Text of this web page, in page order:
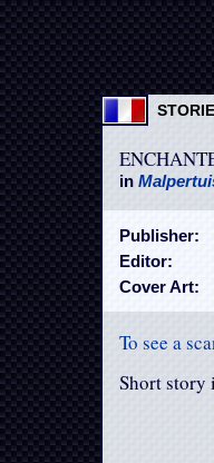
in
Publisher:
Editor:
Cover Art:
To see a
Short story